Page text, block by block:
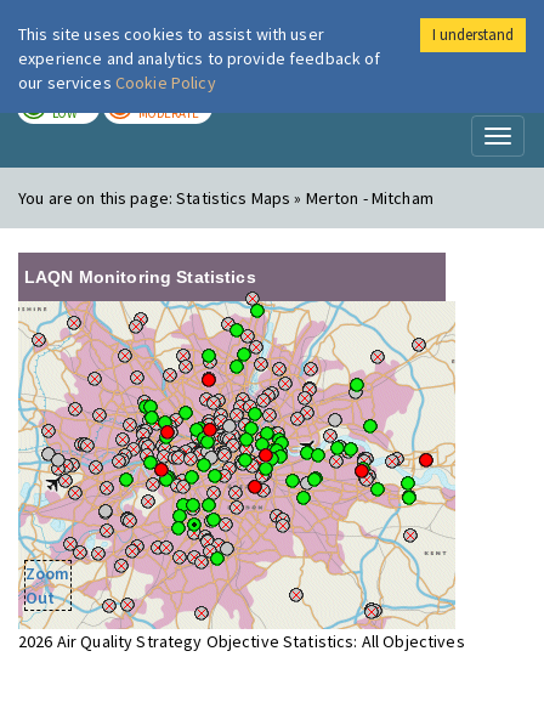
London Air
LOW MODERATE
You are on this page:Statistics Maps » Merton - Mitcham
LAQN Monitoring Statistics
Zoom
Out
2026 Air Quality Strategy Objective Statistics: All Objectives
This site uses cookies to assist with user
experience and analytics to provide feedback of
our services Cookie Policy
I understand